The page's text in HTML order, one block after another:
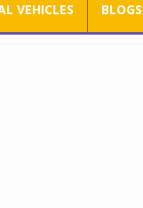
VEHICLES BLOGS